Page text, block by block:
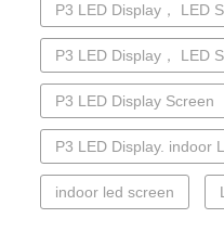
P3 LED Display， LED
P3 LED Display， LED
P3 LED Display Screen
P3 LED Display. indoor
indoor led screen